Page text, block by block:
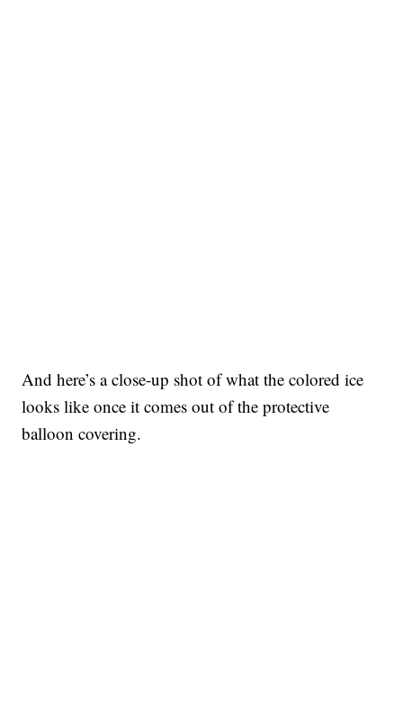
And here’s a close-up shot of what the colored ice
looks like once it comes out of the protective
balloon covering.